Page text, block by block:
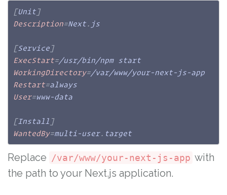
[Unit]
Description=Next. js
[Service]
ExecStart=
/usr/bin/npm start
WorkingDirectory=
/var/www/your-next-js-app
Restart=
always
User=www-data
[Install ]
WantedBy=multi-user. target
Replace /var/www/your-next-js-app with
the path to your Next.js application.